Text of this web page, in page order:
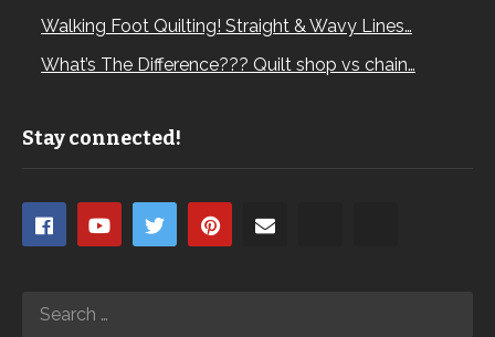
Walking Foot Quilting! Straight & Wavy Lines…
What’s The Difference??? Quilt shop vs chain…
Stay connected!